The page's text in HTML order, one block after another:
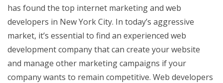
has found the top internet marketing and web
developers in New York City. In today’s aggressive
market, it’s essential to find an experienced web
development company that can create your website
and manage other marketing campaigns if your
company wants to remain competitive. Web developers